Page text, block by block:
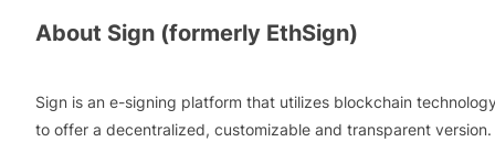
About Sign (formerly EthSign)
Sign is an e-signing platform that utilizes blockchain
to offer a decentralized, customizable and transparent version.